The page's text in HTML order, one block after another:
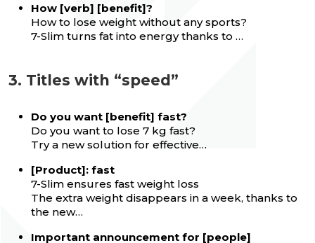
How [verb] [benefit]?
How to lose weight without any sports?
7-Slim turns fat into energy thanks to …
3. Titles with “speed”
Do you want [benefit] fast?
Do you want to lose 7 kg fast?
Try a new solution for effective…
[Product]: fast
7-Slim ensures fast weight loss
The extra weight disappears in a week, thanks to
the new…
Important announcement for [people]